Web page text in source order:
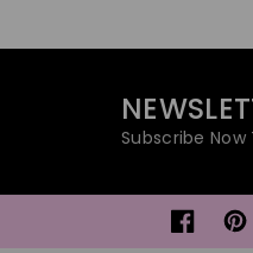
Subscribe
Facebook